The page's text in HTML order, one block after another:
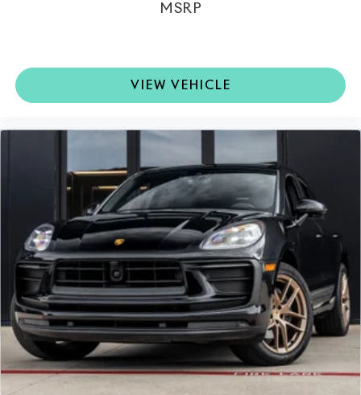
MSRP
VIEW VEHICLE